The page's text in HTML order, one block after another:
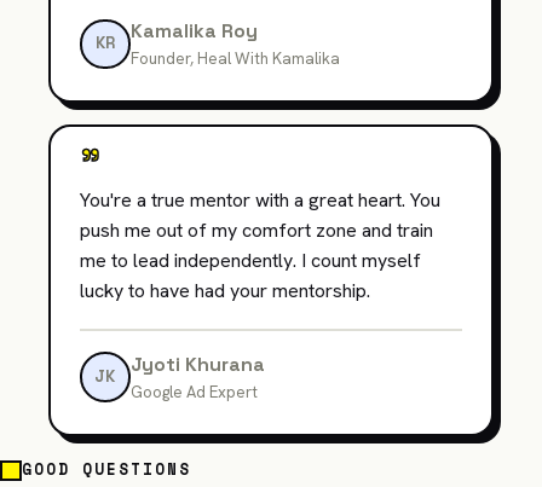
KR Kamalika Roy
Founder, Heal With Kamalika
"
You're a true mentor with a great heart. You
push me out of my comfort zone and train
me to lead independently. I count myself
lucky to have had your mentorship.
JK Jyoti Khurana
Google Ad Expert
GOOD QUESTIONS